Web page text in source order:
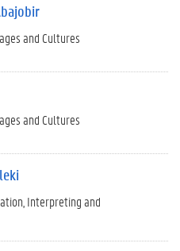
and Cultures
and Cultures
Interpreting and